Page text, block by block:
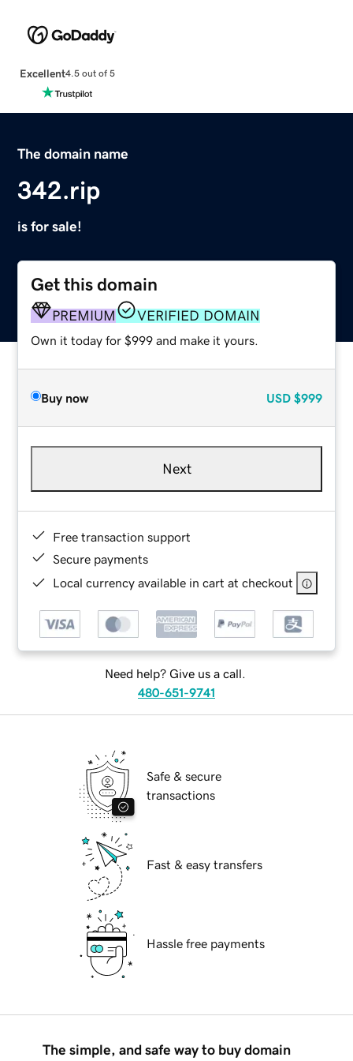
Excellent4.5 out of 5
The domain name
342.rip
is for sale!
Get this domain
PREMIUM VERIFIED DOMAIN
Own it today for $999 and make it yours.
Buy now USD $999
Next
Free transaction support
Secure payments
Local currency available in cart at checkout
Need help? Give us a call.
480-651-9741
Safe & secure
transactions
Fast & easy transfers
Hassle free payments
The simple, and safe way to buy domain